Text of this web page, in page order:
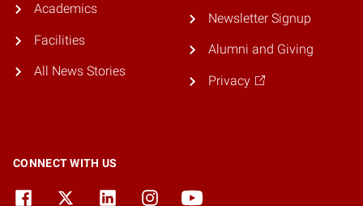
Academics
Facilities
All News Stories
Newsletter Signup
Alumni and Giving
Privacy
CONNECT WITH US